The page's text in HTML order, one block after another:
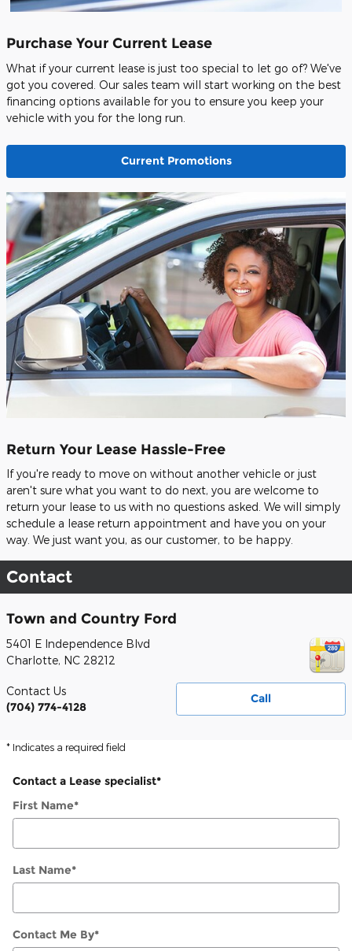
Purchase Your Current Lease
What if your current lease is just too special to let go of? We've
got you covered. Our sales team will start working on the best
financing options available for you to ensure you keep your
vehicle with you for the long run.
Current Promotions
Return Your Lease Hassle-Free
If you're ready to move on without another vehicle or just
aren't sure what you want to do next, you are welcome to
return your lease to us with no questions asked. We will simply
schedule a lease return appointment and have you on your
way. We just want you, as our customer, to be happy.
Contact
Town and Country Ford
5401 E Independence Blvd
Charlotte, NC 28212
Call
Contact Us
(704) 774-4128
* Indicates a required field
Contact a Lease specialist*
First Name*
Last Name*
Contact Me By*